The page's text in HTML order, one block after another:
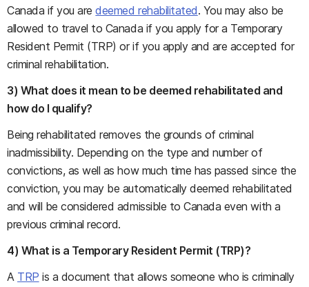
Canada if you aredeemed rehabilitated. You may also be
allowed to travel to Canada if you apply for a Temporary
Resident Permit (TRP) or if you apply and are accepted for
criminal rehabilitation.
3) What does it mean to be deemed rehabilitated and
how do I qualify?
Being rehabilitated removes the grounds of criminal
inadmissibility. Depending on the type and number of
convictions, as well as how much time has passed since the
conviction, you may be automatically deemed rehabilitated
and will be considered admissible to Canada even with a
previous criminal record.
4) What is a Temporary Resident Permit (TRP)?
A TRP is a document that allows someone who is criminally